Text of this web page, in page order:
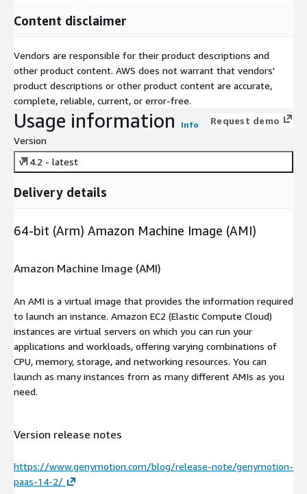
Content disclaimer
Vendors are responsible for their product descriptions and
other product content. AWS does not warrant that vendors'
product descriptions or other product content are accurate,
complete, reliable, current, or error-free.
Usage information Info
Request demo
Version
v14.2 - latest
Delivery details
64-bit (Arm) Amazon Machine Image (AMI)
Amazon Machine Image (AMI)
An AMI is a virtual image that provides the information required
to launch an instance. Amazon EC2 (Elastic Compute Cloud)
instances are virtual servers on which you can run your
applications and workloads, offering varying combinations of
CPU, memory, storage, and networking resources. You can
launch as many instances from as many different AMIs as you
need.
Version release notes
https://www.genymotion.com/blog/release-note/genymotion-
paas-14-2/